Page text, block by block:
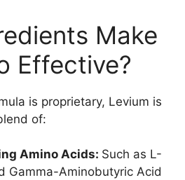
Make
Effective?
is proprietary, Levium is
of:
Amino Acids: Such as L-
Gamma-Aminobutyric Acid